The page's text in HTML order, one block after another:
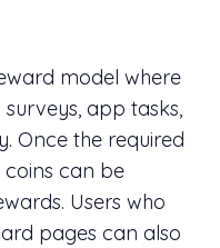
model where
app tasks,
Once the required
coins can be
Users who
pages can also